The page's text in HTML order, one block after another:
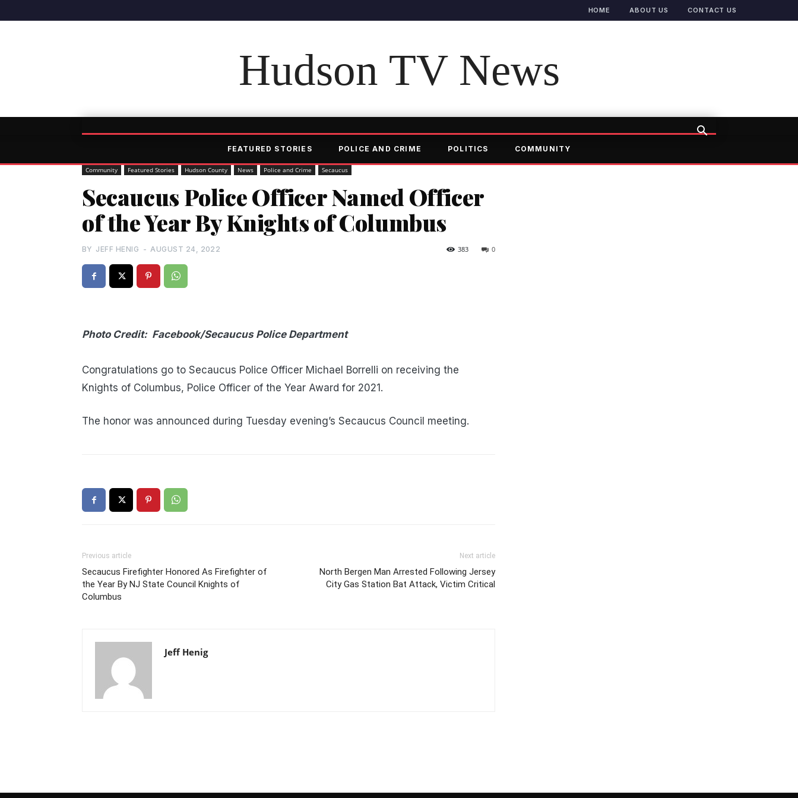
HOME ABOUT US CONTACT US
Hudson TV News
FEATURED STORIES POLICE AND CRIME POLITICS COMMUNITY
Community Featured Stories Hudson County News Police and Crime Secaucus
Secaucus Police Officer Named Officer
of the Year By Knights of Columbus
BY JEFF HENIG - AUGUST 24, 2022 0
383
Photo Credit: Facebook/Secaucus Police Department
Congratulations go to Secaucus Police Officer Michael Borrelli on receiving the
Knights of Columbus, Police Officer of the Year Award for 2021.
The honor was announced during Tuesday evening’s Secaucus Council meeting.
Previous article
Secaucus Firefighter Honored As Firefighter of
the Year By NJ State Council Knights of
Columbus
Next article
North Bergen Man Arrested Following Jersey
City Gas Station Bat Attack, Victim Critical
Jeff Henig